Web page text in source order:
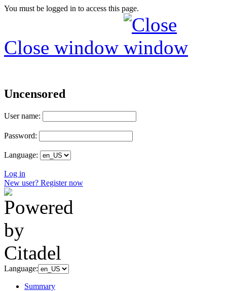
You must be logged in to access this page.
Close window
Uncensored
User name:
Password:
Language:
Log in
New user? Register now
Language:
Summary